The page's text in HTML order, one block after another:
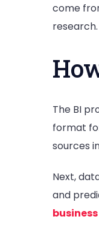
come
The BI
format
sources
Next,
and